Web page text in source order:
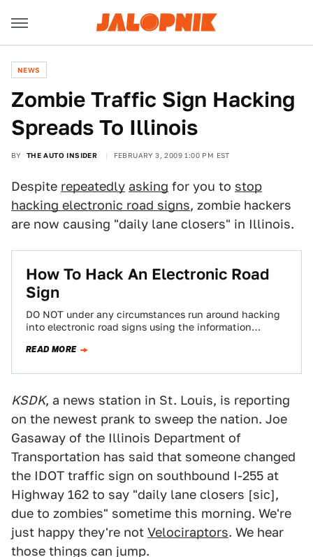
NEWS
Zombie Traffic Sign Hacking
Spreads To Illinois
BY THE AUTO INSIDER FEBRUARY 3, 2009 1:00 PM EST
Despite repeatedly asking for you to stop
hacking electronic road signs, zombie hackers
are now causing "daily lane closers" in Illinois.
How To Hack An Electronic Road
Sign
DO NOT under any circumstances run around hacking
into electronic road signs using the information
READ MORE
KSDK, a news station in St. Louis, is reporting
on the newest prank to sweep the nation. Joe
Gasaway of the Illinois Department of
Transportation has said that someone changed
the IDOT traffic sign on southbound I-255 at
Highway 162 to say "daily lane closers [sic],
due to zombies" sometime this morning. We're
just happy they're not Velociraptors. We hear
those things can jump.